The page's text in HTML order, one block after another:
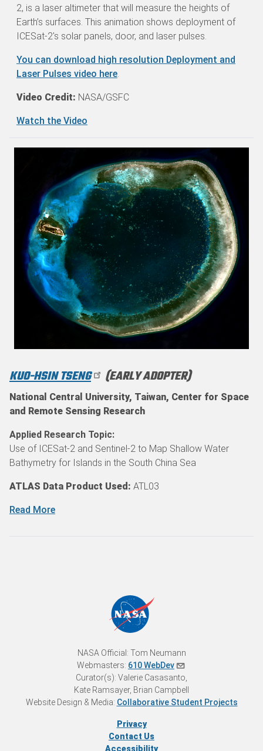
2, is a laser altimeter that will measure the heights of
Earth’s surfaces. This animation shows deployment of
ICESat-2's solar panels, door, and laser pulses.
You can download high resolution Deployment and
Laser Pulses video here
Video Credit: NASA/GSFC
Watch the Video
KUO-HSIN TSENG (EARLY ADOPTER)
National Central University, Taiwan, Center for Space
and Remote Sensing Research
Applied Research Topic
Use of ICESat-2 and Sentinel-2 to Map Shallow Water
Bathymetry for Islands in the South China Sea
ATLAS Data Product Used: ATL03
Read More
NASA Official: Tom Neumann
Webmasters: 610 WebDev
Curator(s): Valerie Casasanto,
Kate Ramsayer, Brian Campbell
Website Design & Media: Collaborative Student Projects
Privacy
Contact Us
Accessibility